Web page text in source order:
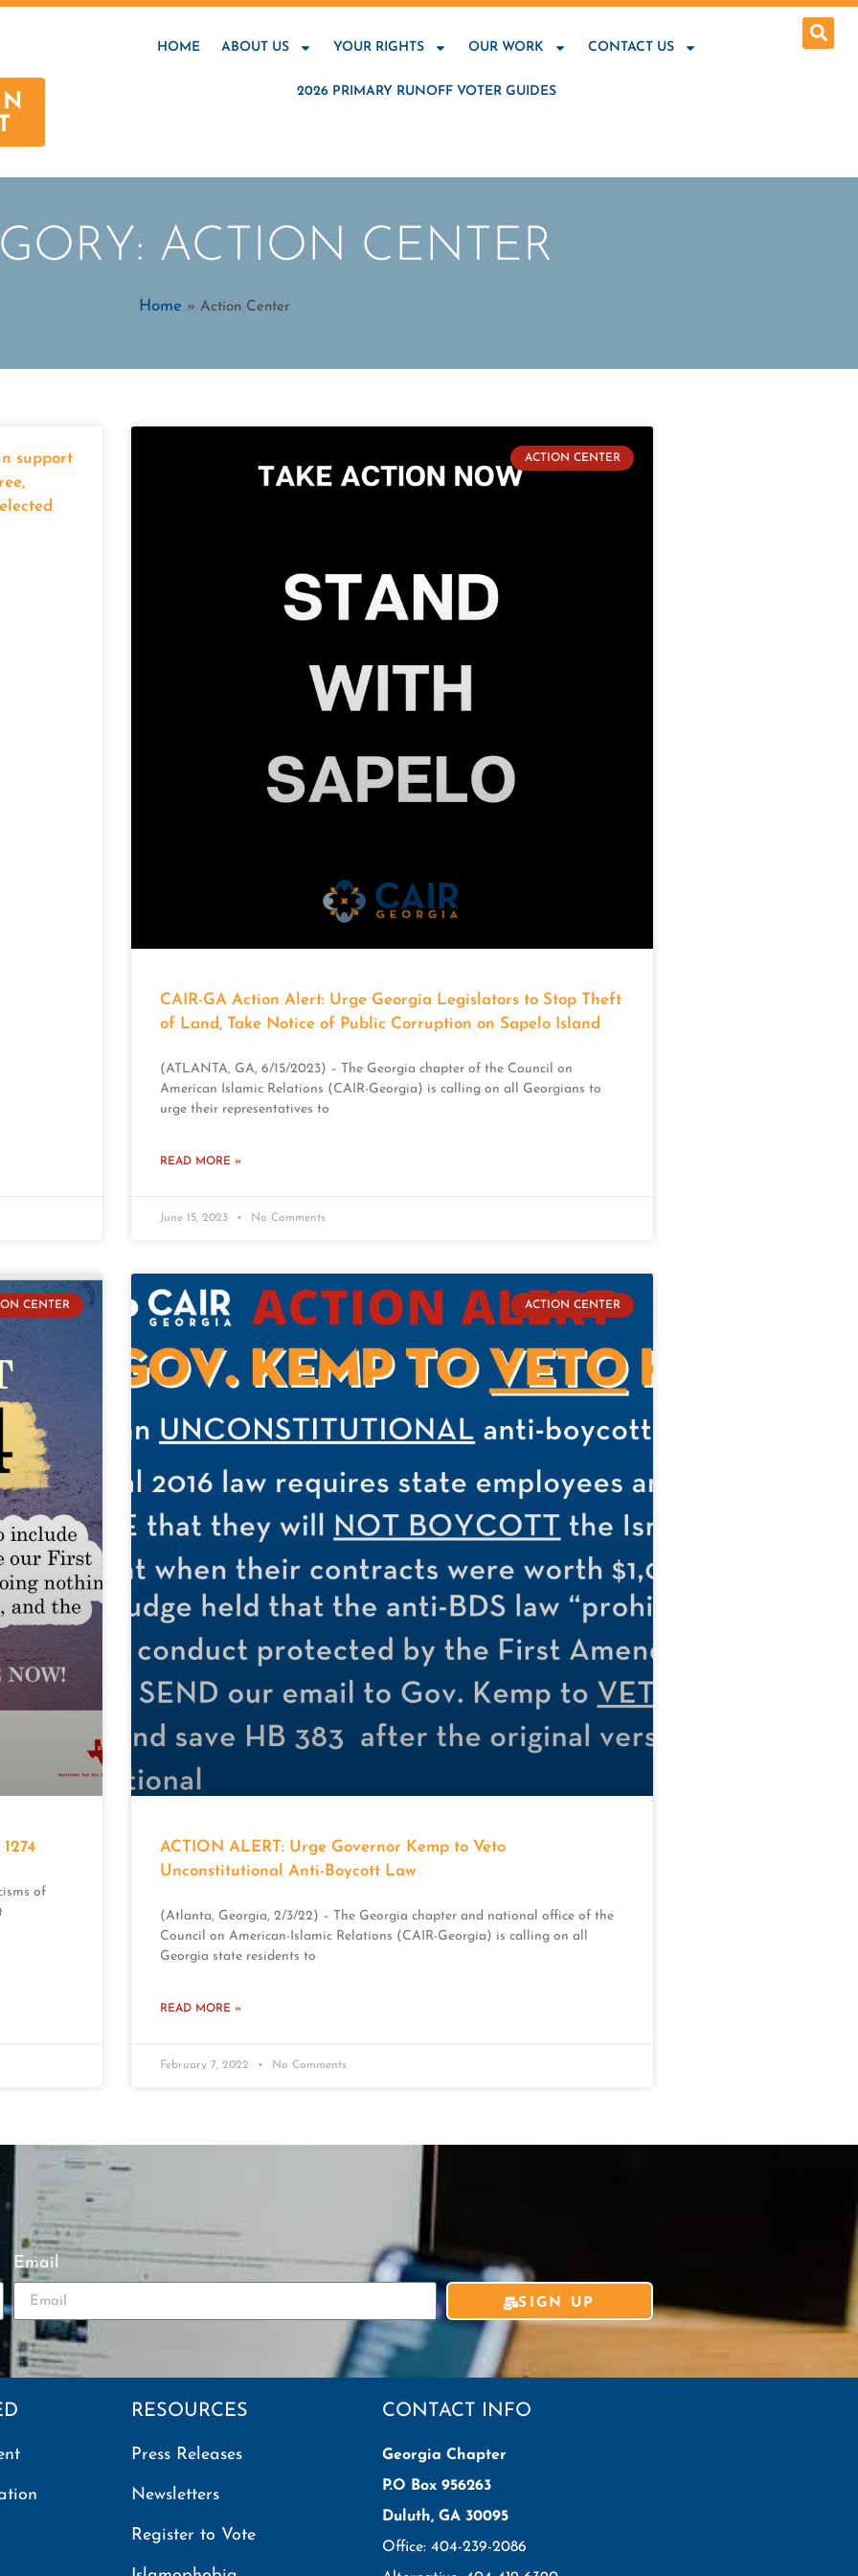
HOME ABOUT US YOUR RIGHTS OUR WORK CONTACT US
2026 PRIMARY RUNOFF VOTER GUIDES
ACTION CENTER
Home » Action Center
support
ACTION CENTER
CAIR-GA Action Alert: Urge Georgia Legislators to Stop Theft
of Land, Take Notice of Public Corruption on Sapelo Island
(ATLANTA, GA, 6/15/2023) – The Georgia chapter of the Council on
American Islamic Relations (CAIR-Georgia) is calling on all Georgians to
urge their representatives to
READ MORE »
June 15, 2023 No Comments
CENTER
of
ACTION CENTER
ACTION ALERT: Urge Governor Kemp to Veto
Unconstitutional Anti-Boycott Law
(Atlanta, Georgia, 2/3/22) – The Georgia chapter and national office of the
Council on American-Islamic Relations (CAIR-Georgia) is calling on all
Georgia state residents to
READ MORE »
February 7, 2022 No Comments
Email
SIGN UP
RESOURCES
Press Releases
Newsletters
Register to Vote
CONTACT INFO
Georgia Chapter
P.O Box 956263
Duluth, GA 30095
Office: 404-239-2086